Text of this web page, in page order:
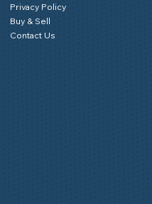
Privacy Policy
Buy & Sell
Contact Us